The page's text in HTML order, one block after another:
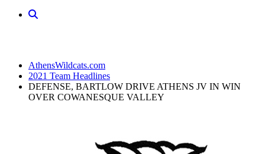
AthensWildcats.com
2021 Team Headlines
DEFENSE, BARTLOW DRIVE ATHENS JV IN WIN
OVER COWANESQUE VALLEY